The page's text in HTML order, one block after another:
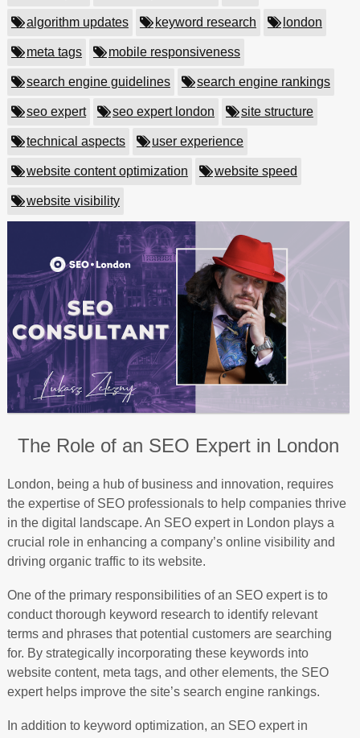
algorithm updates keyword research london
meta tags mobile responsiveness
search engine guidelines search engine rankings
seo expert seo expert london site structure
technical aspects user experience
website content optimization website speed
website visibility
The Role of an SEO Expert in London
London, being a hub of business and innovation, requires
the expertise of SEO professionals to help companies thrive
in the digital landscape. An SEO expert in London plays a
crucial role in enhancing a company’s online visibility and
driving organic traffic to its website.
One of the primary responsibilities of an SEO expert is to
conduct thorough keyword research to identify relevant
terms and phrases that potential customers are searching
for. By strategically incorporating these keywords into
website content, meta tags, and other elements, the SEO
expert helps improve the site’s search engine rankings.
In addition to keyword optimization, an SEO expert in